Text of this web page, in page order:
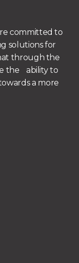
committed to
solutions for
through the
the ability to
a more